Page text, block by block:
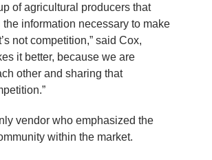
of agricultural producers that
information necessary to make
not competition,” said Cox,
it better, because we are
other and sharing that
vendor who emphasized the
within the market.